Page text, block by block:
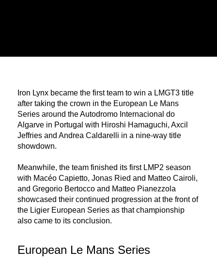
Iron Lynx became the first team to win a LMGT3 title
after taking the crown in the European Le Mans
Series around the Autodromo Internacional do
Algarve in Portugal with Hiroshi Hamaguchi, Axcil
Jeffries and Andrea Caldarelli in a nine-way title
showdown.
Meanwhile, the team finished its first LMP2 season
with Macéo Capietto, Jonas Ried and Matteo Cairoli,
and Gregorio Bertocco and Matteo Pianezzola
showcased their continued progression at the front of
the Ligier European Series as that championship
also came to its conclusion.
European Le Mans Series